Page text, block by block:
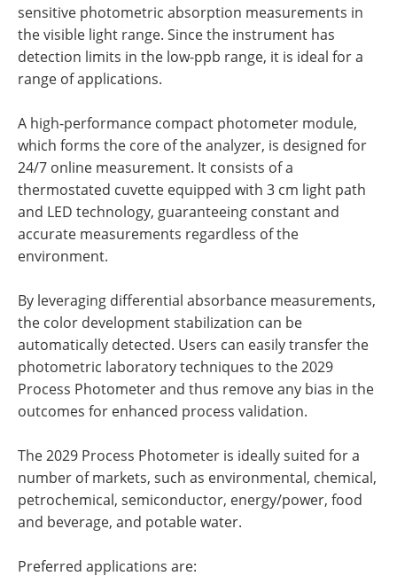
sensitive photometric absorption measurements in
the visible light range. Since the instrument has
detection limits in the low-ppb range, it is ideal for a
range of applications.
A high-performance compact photometer module,
which forms the core of the analyzer, is designed for
24/7 online measurement. It consists of a
thermostated cuvette equipped with 3 cm light path
and LED technology, guaranteeing constant and
accurate measurements regardless of the
environment.
By leveraging differential absorbance measurements,
the color development stabilization can be
automatically detected. Users can easily transfer the
photometric laboratory techniques to the 2029
Process Photometer and thus remove any bias in the
outcomes for enhanced process validation.
The 2029 Process Photometer is ideally suited for a
number of markets, such as environmental, chemical,
petrochemical, semiconductor, energy/power, food
and beverage, and potable water.
Preferred applications are: